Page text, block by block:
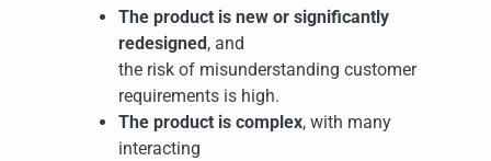
The product is new or significantly
redesigned, and
the risk of misunderstanding customer
requirements is high.
The product is complex, with many
interacting